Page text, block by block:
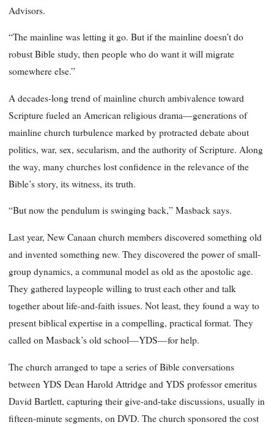
Advisors.
“The mainline was letting it go. But if the mainline doesn’t do
robust Bible study, then people who do want it will migrate
somewhere else.”
A decades-long trend of mainline church ambivalence toward
Scripture fueled an American religious drama—generations of
mainline church turbulence marked by protracted debate about
politics, war, sex, secularism, and the authority of Scripture. Along
the way, many churches lost confidence in the relevance of the
Bible’s story, its witness, its truth.
“But now the pendulum is swinging back,” Masback says.
Last year, New Canaan church members discovered something old
and invented something new. They discovered the power of small-
group dynamics, a communal model as old as the apostolic age.
They gathered laypeople willing to trust each other and talk
together about life-and-faith issues. Not least, they found a way to
present biblical expertise in a compelling, practical format. They
called on Masback’s old school—YDS—for help.
The church arranged to tape a series of Bible conversations
between YDS Dean Harold Attridge and YDS professor emeritus
David Bartlett, capturing their give-and-take discussions, usually in
fifteen-minute segments, on DVD. The church sponsored the cost